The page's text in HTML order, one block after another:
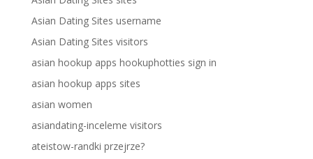
Asian Dating Sites username
Asian Dating Sites visitors
asian hookup apps hookuphotties sign in
asian hookup apps sites
asian women
asiandating-inceleme visitors
ateistow-randki przejrze?